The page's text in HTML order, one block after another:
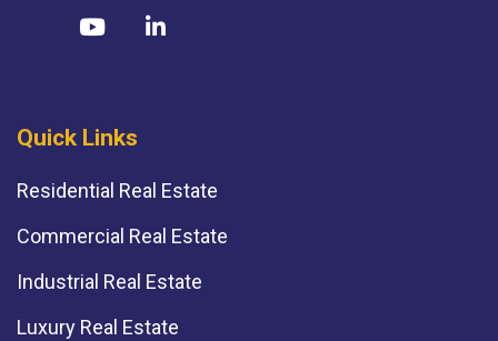
Quick Links
Residential Real Estate
Commercial Real Estate
Industrial Real Estate
Luxury Real Estate